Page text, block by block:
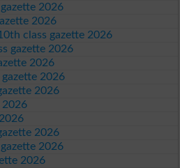
2026
2026
class gazette 2026
gazette 2026
2026
gazette 2026
2026
2026
2026
2026
2026